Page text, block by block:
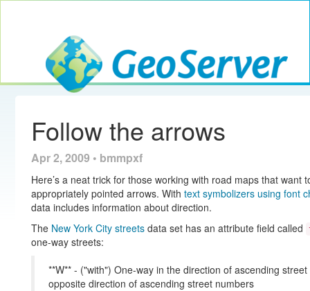
GeoServer
Follow the arrows
Apr 2, 2009 • bmmpxf
Here’s a neat trick for those working with road maps that want
appropriately pointed arrows. With text symbolizers using font
data includes information about direction.
The New York City streetsdata set has an attribute field called
one-way streets:
**W** - ("with") One-way in the direction of ascending
opposite direction of ascending street numbers